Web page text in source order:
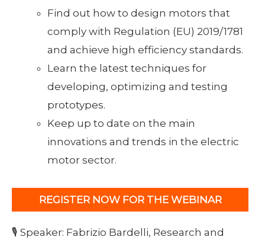
Find out how to design motors that
comply with Regulation (EU) 2019/1781
and achieve high efficiency standards.
Learn the latest techniques for
developing, optimizing and testing
prototypes.
Keep up to date on the main
innovations and trends in the electric
motor sector.
REGISTER NOW FOR THE WEBINAR
🎙 Speaker: Fabrizio Bardelli, Research and